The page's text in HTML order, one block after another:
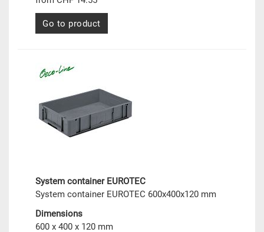
Go to product
System container EUROTEC
System container EUROTEC 600x400x120 mm
Dimensions
600 x 400 x 120 mm